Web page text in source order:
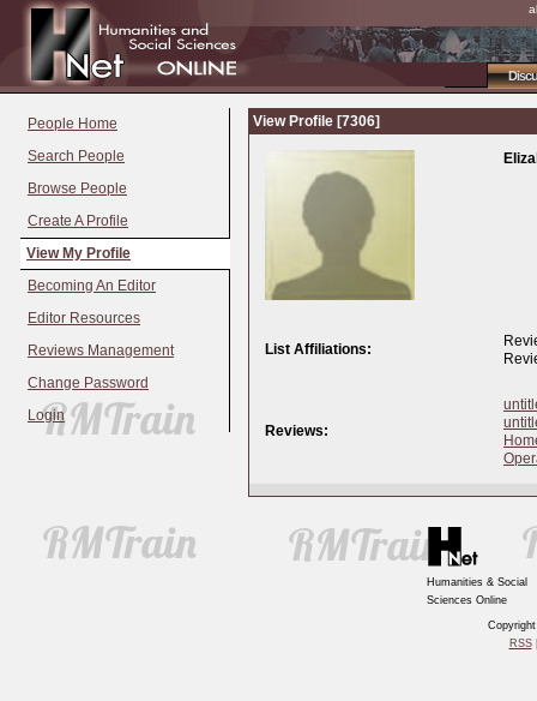
People Home
Search People
Browse People
Create A Profile
View My Profile
Becoming An Editor
Editor Resources
Reviews Management
Change Password
Login
View Profile [7306]
List Affiliations:
Reviews:
Humanities & Social
Sciences Online
RSS|